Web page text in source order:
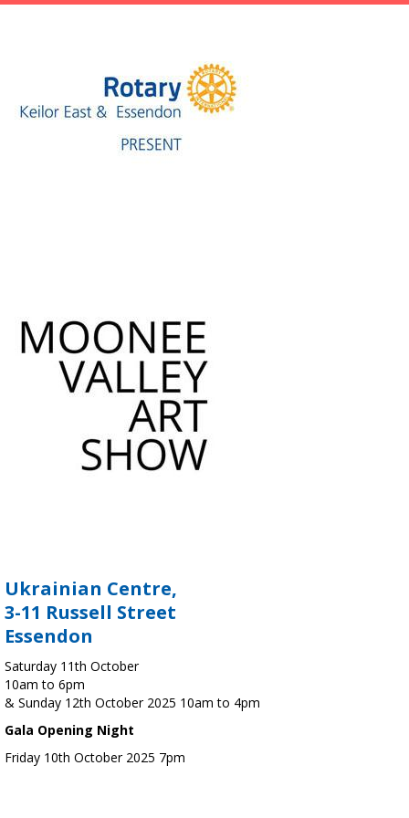
Ukrainian Centre,
3-11 Russell Street
Essendon
Saturday 11th October
10am to 6pm
& Sunday 12th October 2025 10am to 4pm
Gala Opening Night
Friday 10th October 2025 7pm